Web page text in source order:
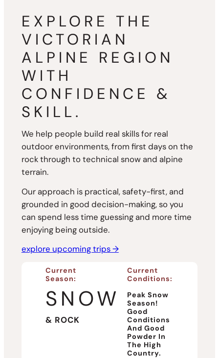
EXPLORE THE
VICTORIAN
ALPINE REGION
WITH
CONFIDENCE &
SKILL.
We help people build real skills for real
outdoor environments, from first days on the
rock through to technical snow and alpine
terrain.
Our approach is practical, safety-first, and
grounded in good decision-making, so you
can spend less time guessing and more time
enjoying being outside.
explore upcoming trips →
Current
Season:
SNOW
& ROCK
Current
Conditions:
Peak Snow
Season!
Good
Conditions
And Good
Powder In
The High
Country.